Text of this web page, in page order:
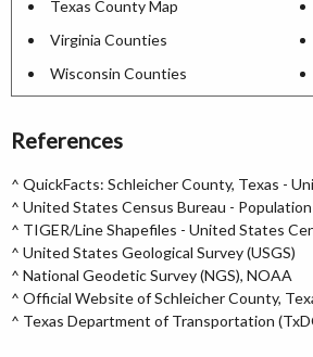
Texas County Map
Virginia Counties
Wisconsin Counties
References
^ QuickFacts: Schleicher County, Texas -
^ United States Census Bureau -
^ TIGER/Line Shapefiles - United States
^ United States Geological Survey (USGS)
^ National Geodetic Survey (NGS), NOAA
^ Official Website of Schleicher County,
^ Texas Department of Transportation